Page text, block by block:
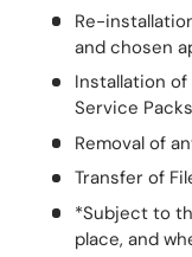
Re-
and chosen
Installation
Service
Removal of
Transfer of
*Subject to
place, and